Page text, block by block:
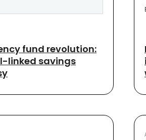
fund revolution:
linked savings